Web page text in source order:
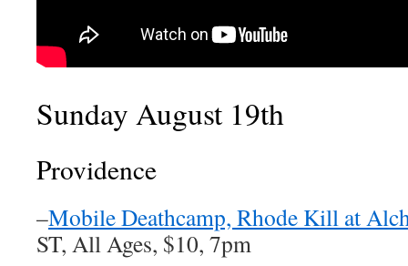
Sunday August 19th
Providence
–Mobile Deathcamp, Rhode Kill at
ST, All Ages, $10, 7pm